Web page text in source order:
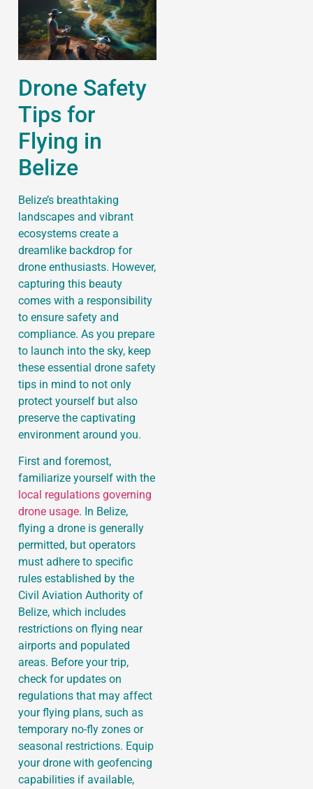
Drone Safety
Tips for
Flying in
Belize
Belize’s breathtaking
landscapes and vibrant
ecosystems create a
dreamlike backdrop for
drone enthusiasts. However,
capturing this beauty
comes with a responsibility
to ensure safety and
compliance. As you prepare
to launch into the sky, keep
these essential drone safety
tips in mind to not only
protect yourself but also
preserve the captivating
environment around you.
First and foremost,
familiarize yourself with the
local regulations governing
drone usage. In Belize,
flying a drone is generally
permitted, but operators
must adhere to specific
rules established by the
Civil Aviation Authority of
Belize, which includes
restrictions on flying near
airports and populated
areas. Before your trip,
check for updates on
regulations that may affect
your flying plans, such as
temporary no-fly zones or
seasonal restrictions. Equip
your drone with geofencing
capabilities if available,